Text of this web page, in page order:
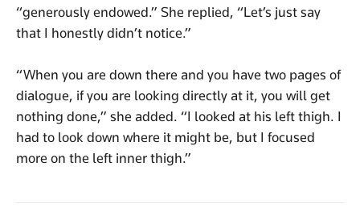
“generously endowed.” She replied, “Let’s just say
that I honestly didn’t notice.”
“When you are down there and you have two pages of
dialogue, if you are looking directly at it, you will get
nothing done,” she added. “I looked at his left thigh. I
had to look down where it might be, but I focused
more on the left inner thigh.”